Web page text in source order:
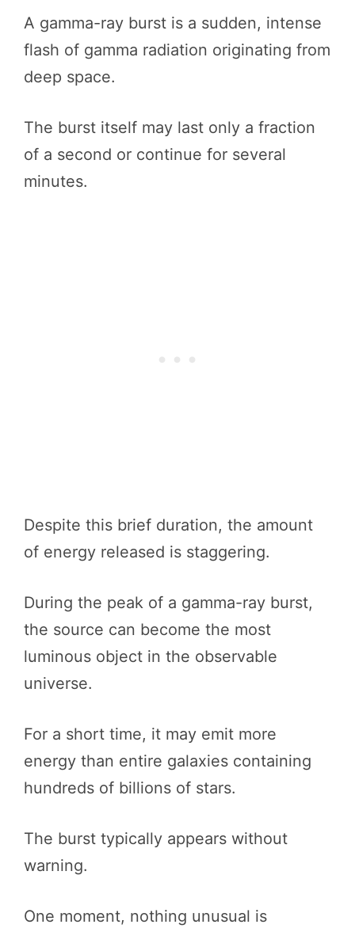
A gamma-ray burst is a sudden, intense
flash of gamma radiation originating from
deep space.
The burst itself may last only a fraction
of a second or continue for several
minutes.
Despite this brief duration, the amount
of energy released is staggering.
During the peak of a gamma-ray burst,
the source can become the most
luminous object in the observable
universe.
For a short time, it may emit more
energy than entire galaxies containing
hundreds of billions of stars.
The burst typically appears without
warning.
One moment, nothing unusual is